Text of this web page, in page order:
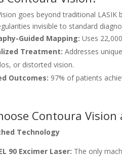
goes beyond traditional
invisible to standard
Guided Mapping: Uses
Treatment: Addresses
or distorted vision.
Outcomes: 97% of patients
Contoura Vision
Technology
90 Excimer Laser: The only